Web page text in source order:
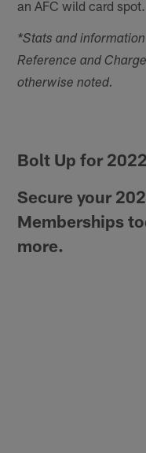
an AFC wild card spot.
*Stats and
Reference and
otherwise noted.
Bolt Up for
Secure your
Memberships
more.